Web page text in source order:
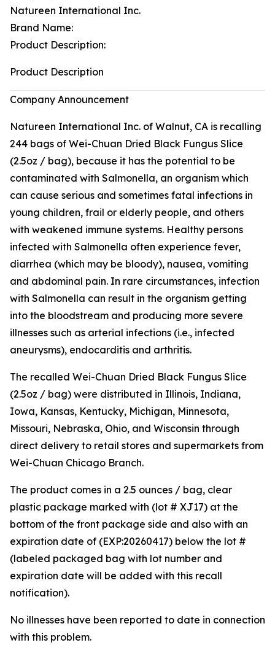
Natureen International Inc.
Brand Name:
Product Description:
Product Description
Company Announcement
Natureen International Inc. of Walnut, CA is recalling
244 bags of Wei-Chuan Dried Black Fungus Slice
(2.5oz / bag), because it has the potential to be
contaminated with Salmonella, an organism which
can cause serious and sometimes fatal infections in
young children, frail or elderly people, and others
with weakened immune systems. Healthy persons
infected with Salmonella often experience fever,
diarrhea (which may be bloody), nausea, vomiting
and abdominal pain. In rare circumstances, infection
with Salmonella can result in the organism getting
into the bloodstream and producing more severe
illnesses such as arterial infections (i.e., infected
aneurysms), endocarditis and arthritis.
The recalled Wei-Chuan Dried Black Fungus Slice
(2.5oz / bag) were distributed in Illinois, Indiana,
Iowa, Kansas, Kentucky, Michigan, Minnesota,
Missouri, Nebraska, Ohio, and Wisconsin through
direct delivery to retail stores and supermarkets from
Wei-Chuan Chicago Branch.
The product comes in a 2.5 ounces / bag, clear
plastic package marked with (lot # XJ17) at the
bottom of the front package side and also with an
expiration date of (EXP:20260417) below the lot #
(labeled packaged bag with lot number and
expiration date will be added with this recall
notification).
No illnesses have been reported to date in connection
with this problem.